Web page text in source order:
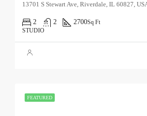
13701 S Stewart Ave, Riverdale, IL 60827,
2 2 2700Sq Ft
STUDIO
FEATURED